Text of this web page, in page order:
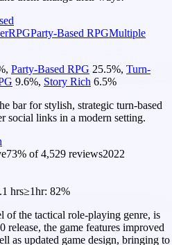
RPGParty-Based RPGMultiple
, Party-Based RPG 25.5%, Turn-
9.6%, Story Rich 6.5%
bar for stylish, strategic turn-based
social links in a modern setting.
73% of4,529 reviews2022
hrs≥1hr: 82%
of the tactical role-playing genre, is
release, the game features improved
as updated game design, bringing to